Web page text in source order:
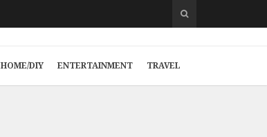
HOME/DIY ENTERTAINMENT TRAVEL